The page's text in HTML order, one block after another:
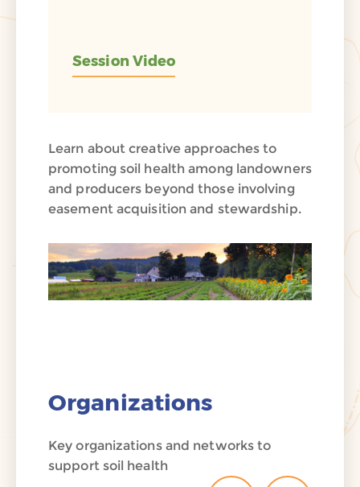
Session Video
Learn about creative approaches to
promoting soil health among landowners
and producers beyond those involving
easement acquisition and stewardship.
Organizations
Key organizations and networks to
support soil health